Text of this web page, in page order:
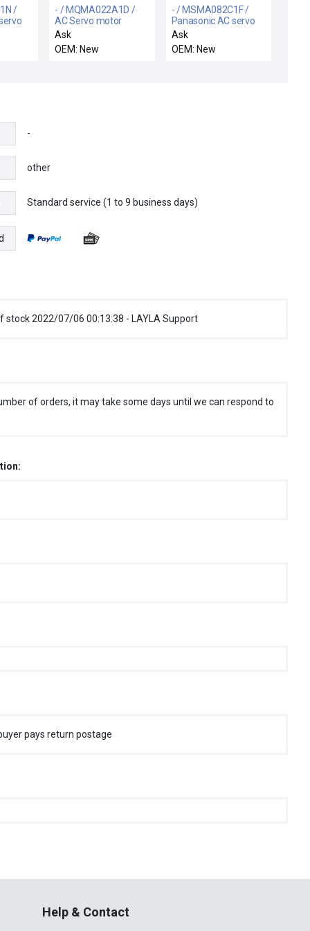
/
- / MQMA022A1D /
AC Servo motor
Ask
OEM: New
- / MSMA082C1F /
Panasonic AC servo
motor
Ask
OEM: New
-
other
Standard service (1 to 9 business days)
stock 2022/07/06 00:13:38 - LAYLA Support
of orders, it may take some days until we can respond to
pays return postage
Help & Contact